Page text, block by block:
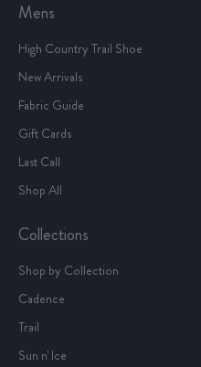
Mens
High Country Trail Shoe
New Arrivals
Fabric Guide
Gift Cards
Last Call
Shop All
Collections
Shop by Collection
Cadence
Trail
Sun n' Ice